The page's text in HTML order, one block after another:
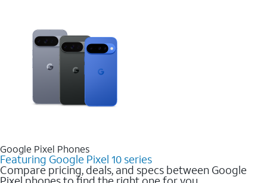
Google Pixel Phones
Featuring Google Pixel 10 series
Compare pricing, deals, and specs between Google